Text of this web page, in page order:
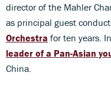
director of the Mahler
as principal guest
Orchestra for ten years.
leader of a Pan-Asian
China.